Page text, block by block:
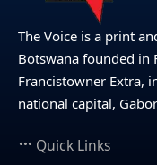
The Voice is a print
Botswana founded in
Francistowner Extra,
national capital,
Quick Links